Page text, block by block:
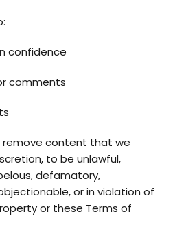
confidence
comments
remove content that we
to be unlawful,
defamatory,
or in violation of
or these Terms of